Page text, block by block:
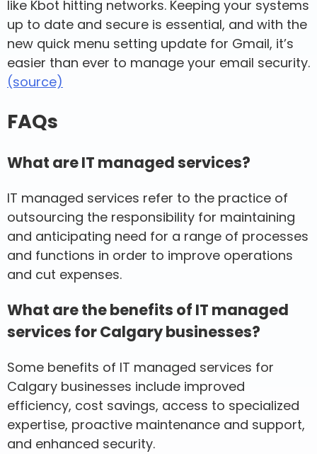
like Kbot hitting networks. Keeping your systems
up to date and secure is essential, and with the
new quick menu setting update for Gmail, it’s
easier than ever to manage your email security.
(source)
FAQs
What are IT managed services?
IT managed services refer to the practice of
outsourcing the responsibility for maintaining
and anticipating need for a range of processes
and functions in order to improve operations
and cut expenses.
What are the benefits of IT managed
services for Calgary businesses?
Some benefits of IT managed services for
Calgary businesses include improved
efficiency, cost savings, access to specialized
expertise, proactive maintenance and support,
and enhanced security.